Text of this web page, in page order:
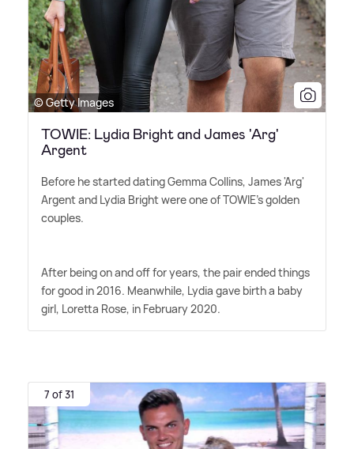
© Getty Images
TOWIE: Lydia Bright and James 'Arg'
Argent
Before he started dating Gemma Collins, James 'Arg'
Argent and Lydia Bright were one of TOWIE's golden
couples.
After being on and off for years, the pair ended things
for good in 2016. Meanwhile, Lydia gave birth a baby
girl, Loretta Rose, in February 2020.
7 of 31